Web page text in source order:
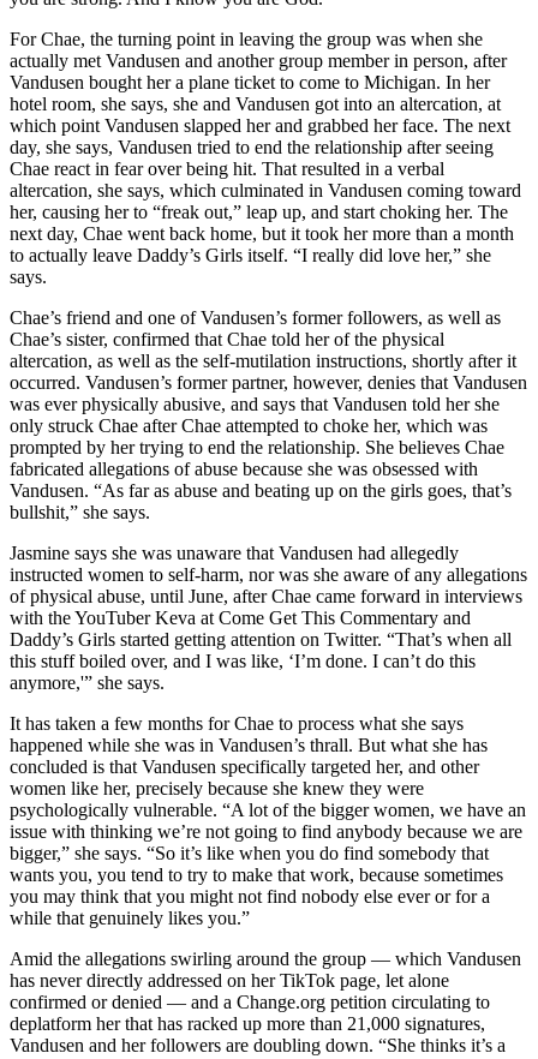
For Chae, the turning point in leaving the group was when she
actually met Vandusen and another group member in person, after
Vandusen bought her a plane ticket to come to Michigan. In her
hotel room, she says, she and Vandusen got into an altercation, at
which point Vandusen slapped her and grabbed her face. The next
day, she says, Vandusen tried to end the relationship after seeing
Chae react in fear over being hit. That resulted in a verbal
altercation, she says, which culminated in Vandusen coming toward
her, causing her to “freak out,” leap up, and start choking her. The
next day, Chae went back home, but it took her more than a month
to actually leave Daddy’s Girls itself. “I really did love her,” she
says.
Chae’s friend and one of Vandusen’s former followers, as well as
Chae’s sister, confirmed that Chae told her of the physical
altercation, as well as the self-mutilation instructions, shortly after it
occurred. Vandusen’s former partner, however, denies that Vandusen
was ever physically abusive, and says that Vandusen told her she
only struck Chae after Chae attempted to choke her, which was
prompted by her trying to end the relationship. She believes Chae
fabricated allegations of abuse because she was obsessed with
Vandusen. “As far as abuse and beating up on the girls goes, that’s
bullshit,” she says.
Jasmine says she was unaware that Vandusen had allegedly
instructed women to self-harm, nor was she aware of any allegations
of physical abuse, until June, after Chae came forward in interviews
with the YouTuber Keva at Come Get This Commentary and
Daddy’s Girls started getting attention on Twitter. “That’s when all
this stuff boiled over, and I was like, ‘I’m done. I can’t do this
anymore,'” she says.
It has taken a few months for Chae to process what she says
happened while she was in Vandusen’s thrall. But what she has
concluded is that Vandusen specifically targeted her, and other
women like her, precisely because she knew they were
psychologically vulnerable. “A lot of the bigger women, we have an
issue with thinking we’re not going to find anybody because we are
bigger,” she says. “So it’s like when you do find somebody that
wants you, you tend to try to make that work, because sometimes
you may think that you might not find nobody else ever or for a
while that genuinely likes you.”
Amid the allegations swirling around the group — which Vandusen
has never directly addressed on her TikTok page, let alone
confirmed or denied — and a Change.org petition circulating to
deplatform her that has racked up more than 21,000 signatures,
Vandusen and her followers are doubling down. “She thinks it’s a